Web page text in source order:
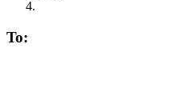
To: